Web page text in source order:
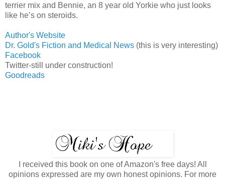
terrier mix and Bennie, an 8 year old Yorkie who just looks
like he’s on steroids.
Author's Website
Dr. Gold's Fiction and Medical News (this is very interesting)
Facebook
Twitter-still under construction!
Goodreads
I received this book on one of Amazon's free days! All
opinions expressed are my own honest opinions. For more